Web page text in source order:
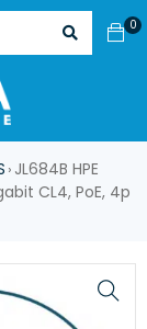
0
› JL684B HPE
CL4, PoE, 4p